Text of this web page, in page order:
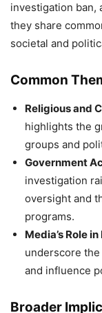
investigation ban,
they share
societal and
Common
Religious and
highlights the
groups and
Government
investigation
oversight and
programs.
Media’s Role
underscore
and influence
Broader